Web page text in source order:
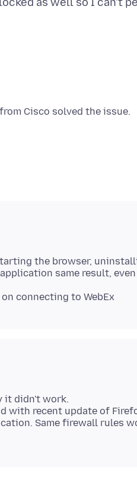
the browser,
it didn't work.
with recent update of
Same firewall rules